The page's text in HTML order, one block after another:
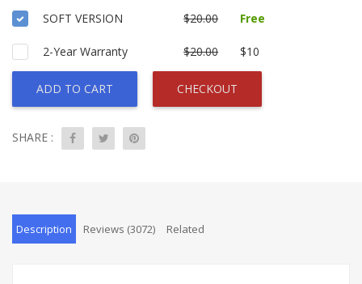
SOFT VERSION $20.00 Free
2-Year Warranty $20.00 $10
ADD TO CART CHECKOUT
SHARE :
Description Reviews (3072) Related